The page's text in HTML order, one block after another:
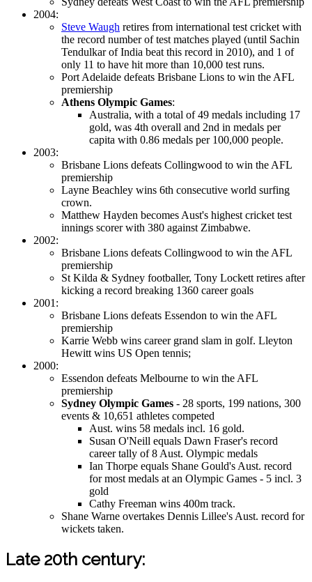
2004:
Steve Waugh retires from international test cricket with
the record number of test matches played (until Sachin
Tendulkar of India beat this record in 2010), and 1 of
only 11 to have hit more than 10,000 test runs.
Port Adelaide defeats Brisbane Lions to win the AFL
premiership
Athens Olympic Games:
Australia, with a total of 49 medals including 17
gold, was 4th overall and 2nd in medals per
capita with 0.86 medals per 100,000 people.
2003:
Brisbane Lions defeats Collingwood to win the AFL
premiership
Layne Beachley wins 6th consecutive world surfing
crown.
Matthew Hayden becomes Aust's highest cricket test
innings scorer with 380 against Zimbabwe.
2002:
Brisbane Lions defeats Collingwood to win the AFL
premiership
St Kilda & Sydney footballer, Tony Lockett retires after
kicking a record breaking 1360 career goals
2001:
Brisbane Lions defeats Essendon to win the AFL
premiership
Karrie Webb wins career grand slam in golf. Lleyton
Hewitt wins US Open tennis;
2000:
Essendon defeats Melbourne to win the AFL
premiership
Sydney Olympic Games - 28 sports, 199 nations, 300
events & 10,651 athletes competed
Aust. wins 58 medals incl. 16 gold.
Susan O'Neill equals Dawn Fraser's record
career tally of 8 Aust. Olympic medals
Ian Thorpe equals Shane Gould's Aust. record
for most medals at an Olympic Games - 5 incl. 3
gold
Cathy Freeman wins 400m track.
Shane Warne overtakes Dennis Lillee's Aust. record for
wickets taken.
Late 20th century: